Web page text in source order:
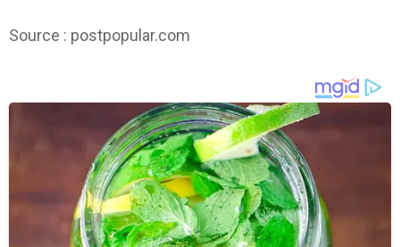
Source : postpopular.com